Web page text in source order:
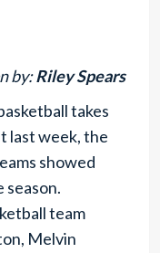
by:Riley Spears
takes
last week, the
showed
season.
team
Melvin